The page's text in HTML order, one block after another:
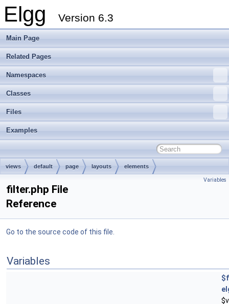
Elgg Version 6.3
Main Page
Related Pages
Namespaces
Classes
Files
Examples
views default page layouts elements
Variables
filter.php File
Reference
Go to the source code of this file.
Variables